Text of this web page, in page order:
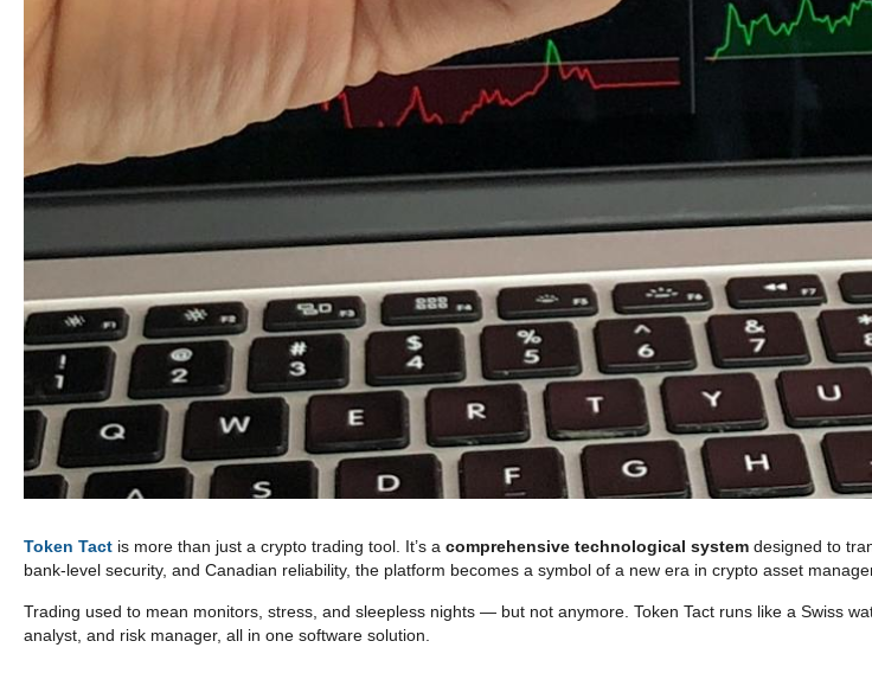
Token Tact is more than just a crypto trading tool. It’s a comprehensive technological system designed to
bank-level security, and Canadian reliability, the platform becomes a symbol of a new era in crypto asset
Trading used to mean monitors, stress, and sleepless nights — but not anymore. Token Tact runs like a Swiss
analyst, and risk manager, all in one software solution.